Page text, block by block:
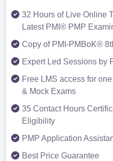
32 Hours of Live Online
Latest PMI® PMP
Copy of PMI-PMBoK®
Expert Led Sessions by
Free LMS access for
& Mock Exams
35 Contact Hours
Eligibility
PMP Application
Best Price Guarantee